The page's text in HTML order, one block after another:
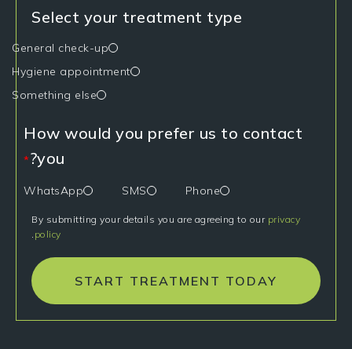
Select your treatment type
General check-up
Hygiene appointment
Something else
How would you prefer us to contact
you?
*
Phone
SMS
WhatsApp
By submitting your details you are agreeing to our privacy
policy
.
START TREATMENT TODAY